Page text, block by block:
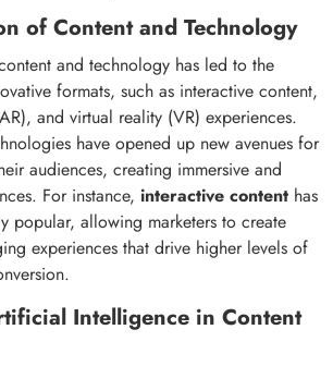
of Content and Technology
and technology has led to the
formats, such as interactive content,
and virtual reality (VR) experiences.
have opened up new avenues for
audiences, creating immersive and
For instance, interactive content has
popular, allowing marketers to create
experiences that drive higher levels of
Intelligence in Content